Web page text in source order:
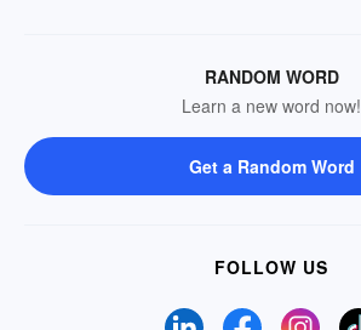
RANDOM WORD
Learn a new word now!
Get a Random Word
FOLLOW US